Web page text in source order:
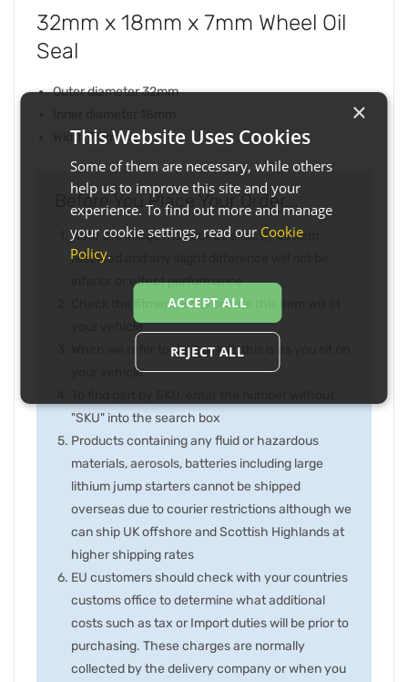
32mm x 18mm x 7mm Wheel Oil
Seal
Outer diameter 32mm
Width 7mm
Before You Place Your Order...
Note the image may not be exactly as item
received and any slight difference will not be
inferior or effect performance
Check the fitment list to ensure this item will fit
your vehicle
When we refer to right or left, this is as you sit on
your vehicle
"SKU" into the search box
Products containing any fluid or hazardous
materials, aerosols, batteries including large
lithium jump starters cannot be shipped
overseas due to courier restrictions although we
can ship UK offshore and Scottish Highlands at
higher shipping rates
EU customers should check with your countries
customs office to determine what additional
costs such as tax or Import duties will be prior to
purchasing. These charges are normally
collected by the delivery company or when you
×
This Website Uses Cookies
Some of them are necessary, while others
help us to improve this site and your
experience. To find out more and manage
your cookie settings, read our Cookie
Policy.
ACCEPT ALL
REJECT ALL